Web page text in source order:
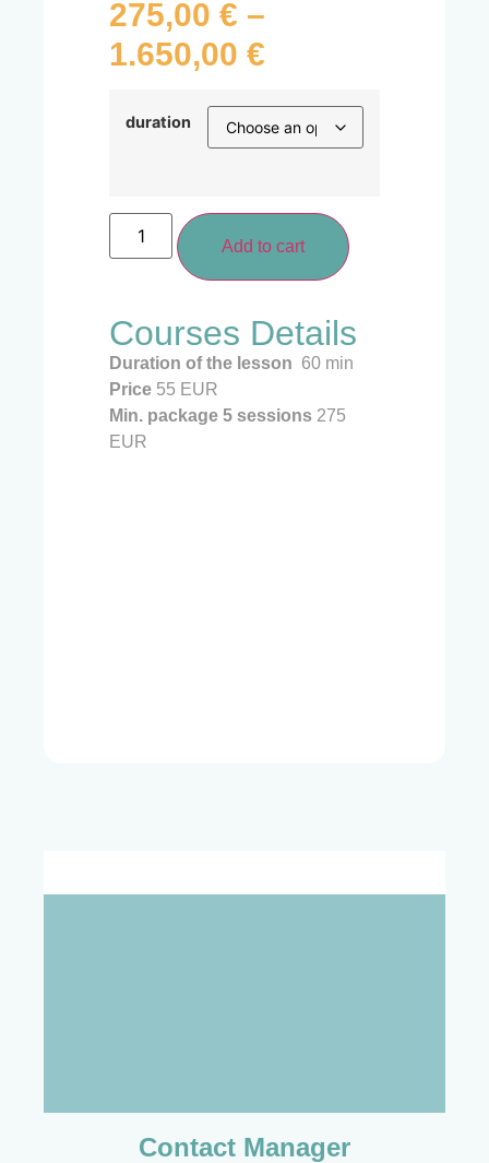
275,00 € –
1.650,00 €
duration
Add to cart
Courses Details
Duration of the lesson 60 min
Price 55 EUR
Min. package 5 sessions 275
EUR
Contact Manager